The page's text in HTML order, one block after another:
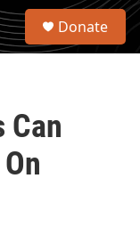
S
Donate
Can